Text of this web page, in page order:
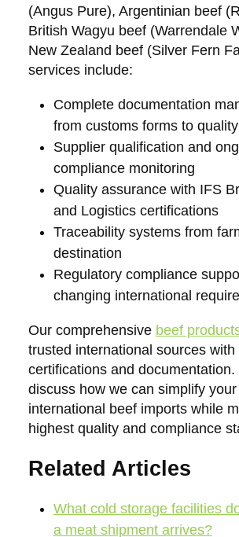
(Angus Pure), Argentinian beef
British Wagyu beef (Warrendale
New Zealand beef (Silver Fern
services include:
Complete documentation
from customs forms to
Supplier qualification and
compliance monitoring
Quality assurance with IFS
and Logistics certifications
Traceability systems from
destination
Regulatory compliance
changing international
Our comprehensive beef
trusted international sources
certifications and documentation.
discuss how we can simplify
international beef imports while
highest quality and compliance
Related Articles
What cold storage facilities
a meat shipment arrives?